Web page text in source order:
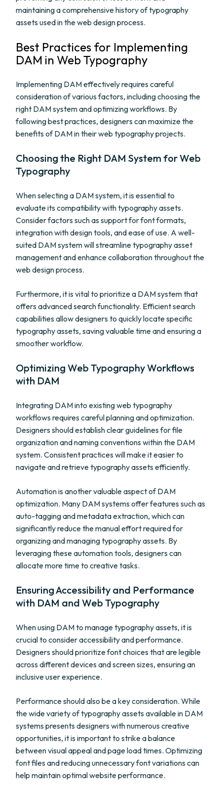
maintaining a comprehensive history of typography
assets used in the web design process.
Best Practices for Implementing
DAM in Web Typography
Implementing DAM effectively requires careful
consideration of various factors, including choosing the
right DAM system and optimizing workflows. By
following best practices, designers can maximize the
benefits of DAM in their web typography projects.
Choosing the Right DAM System for Web
Typography
When selecting a DAM system, it is essential to
evaluate its compatibility with typography assets.
Consider factors such as support for font formats,
integration with design tools, and ease of use. A well-
suited DAM system will streamline typography asset
management and enhance collaboration throughout the
web design process.
Furthermore, it is vital to prioritize a DAM system that
offers advanced search functionality. Efficient search
capabilities allow designers to quickly locate specific
typography assets, saving valuable time and ensuring a
smoother workflow.
Optimizing Web Typography Workflows
with DAM
Integrating DAM into existing web typography
workflows requires careful planning and optimization.
Designers should establish clear guidelines for file
organization and naming conventions within the DAM
system. Consistent practices will make it easier to
navigate and retrieve typography assets efficiently.
Automation is another valuable aspect of DAM
optimization. Many DAM systems offer features such as
auto-tagging and metadata extraction, which can
significantly reduce the manual effort required for
organizing and managing typography assets. By
leveraging these automation tools, designers can
allocate more time to creative tasks.
Ensuring Accessibility and Performance
with DAM and Web Typography
When using DAM to manage typography assets, it is
crucial to consider accessibility and performance.
Designers should prioritize font choices that are legible
across different devices and screen sizes, ensuring an
inclusive user experience.
Performance should also be a key consideration. While
the wide variety of typography assets available in DAM
systems presents designers with numerous creative
opportunities, it is important to strike a balance
between visual appeal and page load times. Optimizing
font files and reducing unnecessary font variations can
help maintain optimal website performance.